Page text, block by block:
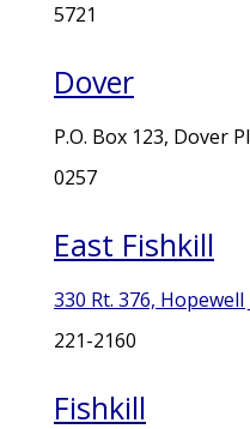
5721
Dover
P.O. Box 123, Dover
0257
East Fishkill
330 Rt. 376,
221-2160
Fishkill